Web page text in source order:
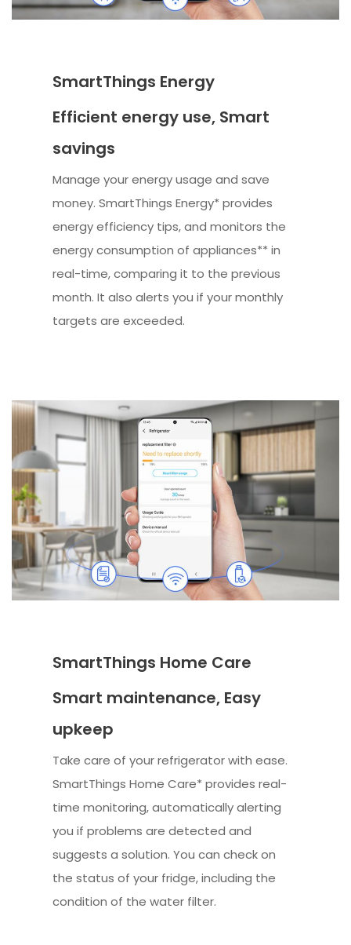
SmartThings Energy
Efficient energy use, Smart
savings
Manage your energy usage and save
money. SmartThings Energy* provides
energy efficiency tips, and monitors the
energy consumption of appliances** in
real-time, comparing it to the previous
month. It also alerts you if your monthly
targets are exceeded.
SmartThings Home Care
Smart maintenance, Easy
upkeep
Take care of your refrigerator with ease.
SmartThings Home Care* provides real-
time monitoring, automatically alerting
you if problems are detected and
suggests a solution. You can check on
the status of your fridge, including the
condition of the water filter.